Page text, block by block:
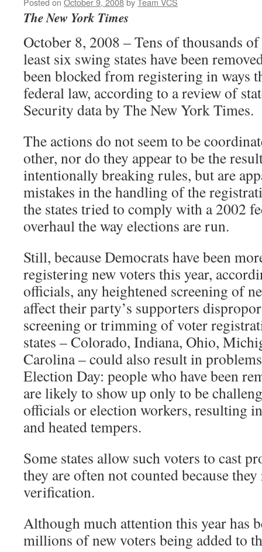
The New York Times
October 8, 2008 – Tens of thousands
least six swing states have been
been blocked from registering in ways
federal law, according to a review of
Security data by The New York Times.
The actions do not seem to be
other, nor do they appear to be the
intentionally breaking rules, but are
mistakes in the handling of the
the states tried to comply with a 2002
overhaul the way elections are run.
Still, because Democrats have been
registering new voters this year,
officials, any heightened screening of
affect their party’s supporters
screening or trimming of voter
states – Colorado, Indiana, Ohio,
Carolina – could also result in
Election Day: people who have been
are likely to show up only to be
officials or election workers, resulting
and heated tempers.
Some states allow such voters to cast
they are often not counted because
verification.
Although much attention this year has
millions of new voters being added to